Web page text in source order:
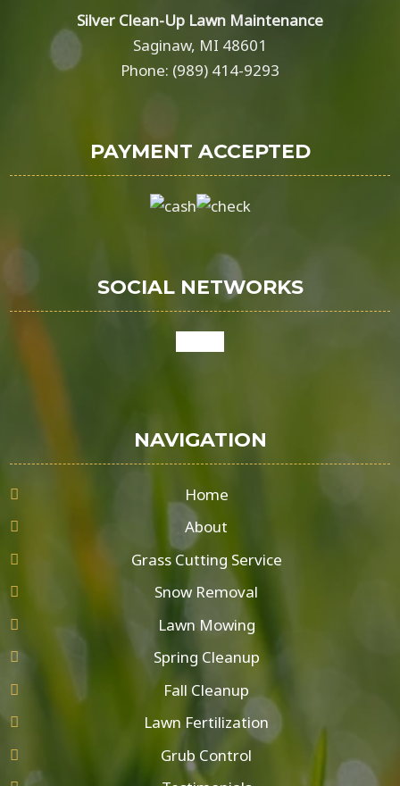
Silver Clean-Up Lawn Maintenance
Saginaw, MI 48601
Phone: (989) 414-9293
PAYMENT ACCEPTED
SOCIAL NETWORKS
NAVIGATION
Home
About
Grass Cutting Service
Snow Removal
Lawn Mowing
Spring Cleanup
Fall Cleanup
Lawn Fertilization
Grub Control